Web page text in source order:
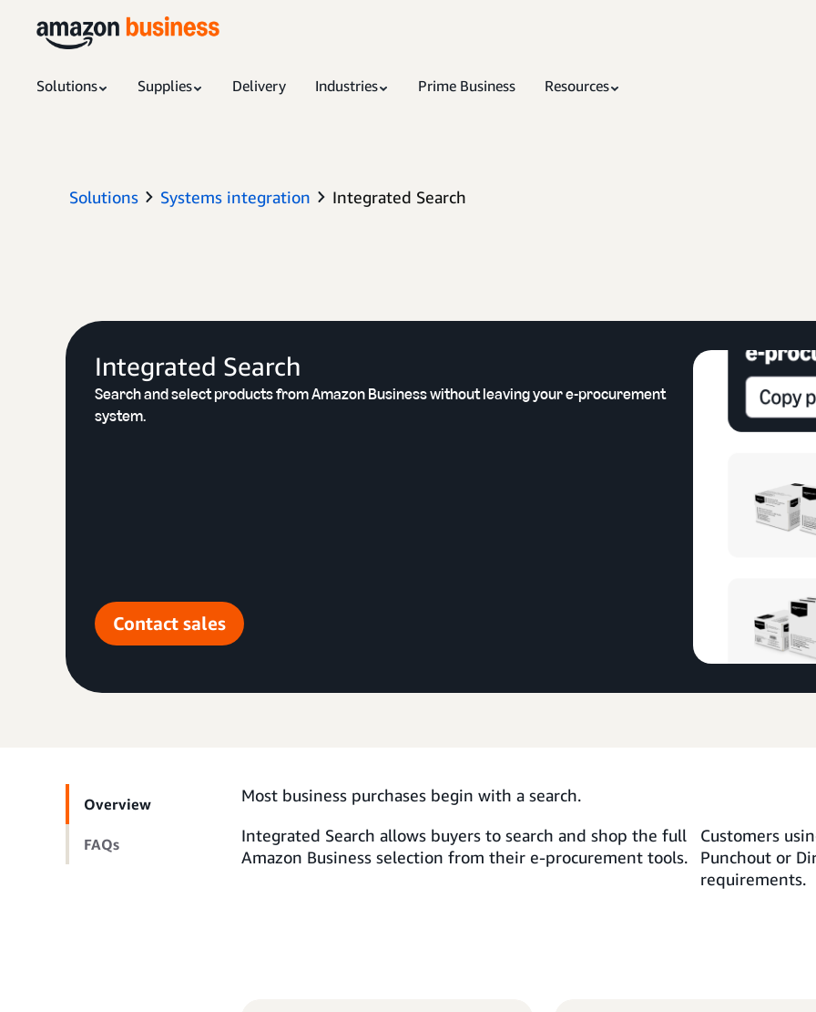
Solutions Supplies Delivery Industries Prime Business Resources
Solutions Systems integration Integrated Search
Integrated Search
Search and select products from Amazon Business without leaving your e-procurement
system.
Contact sales
Overview
FAQs
Most business purchases begin with a search.
Integrated Search allows buyers to search and shop the full
Amazon Business selection from their e-procurement tools.
Customers
Punchout or
requirements.